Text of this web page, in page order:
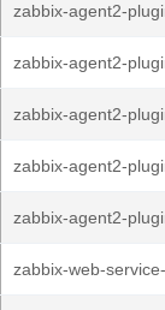
zabbix-agent2-
zabbix-agent2-
zabbix-agent2-
zabbix-agent2-
zabbix-agent2-
zabbix-web-